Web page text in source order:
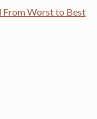
From Worst to Best